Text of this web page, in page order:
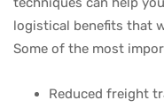
logistical benefits that
Some of the most
Reduced freight